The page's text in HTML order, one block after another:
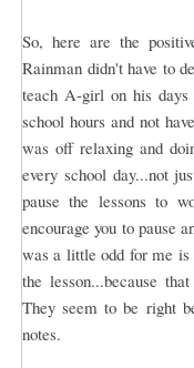
So, here are the
Rainman didn't have to
teach A-girl on his
school hours and not
was off relaxing and
every school day...not
pause the lessons to
encourage you to pause
was a little odd for me is
the lesson...because
They seem to be right
notes.